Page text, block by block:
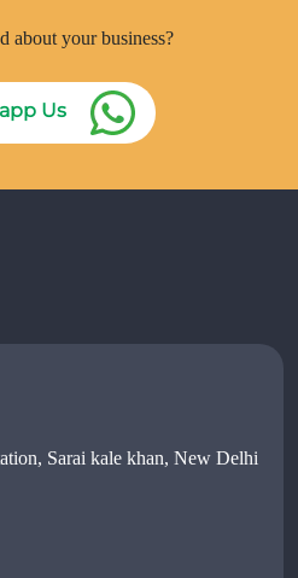
about your business?
Us
Sarai kale khan, New Delhi